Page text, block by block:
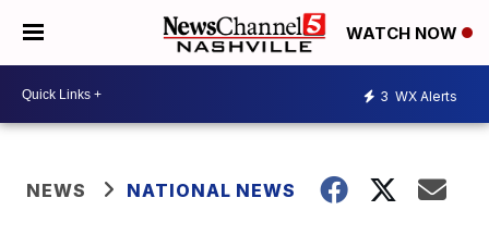
WATCH NOW
3 WX Alerts
NEWS NATIONAL NEWS